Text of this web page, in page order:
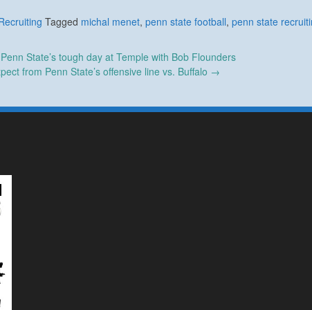
Tagged michal menet, penn state football, penn state
State’s tough day at Temple with Bob Flounders
from Penn State’s offensive line vs. Buffalo →